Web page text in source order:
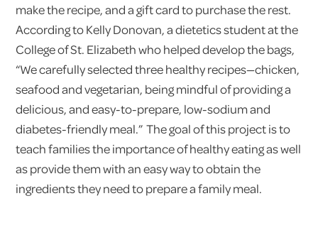
make the recipe, and a gift card to purchase the rest.
According to Kelly Donovan, a dietetics student at the
College of St. Elizabeth who helped develop the bags,
“We carefully selected three healthy recipes—chicken,
seafood and vegetarian, being mindful of providing a
delicious, and easy-to-prepare, low-sodium and
diabetes-friendly meal.” The goal of this project is to
teach families the importance of healthy eating as well
as provide them with an easy way to obtain the
ingredients they need to prepare a family meal.